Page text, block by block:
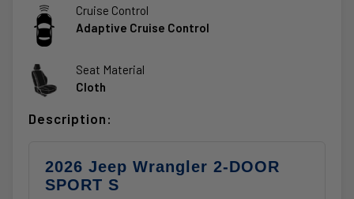
Cruise Control
Adaptive Cruise Control
Seat Material
Cloth
Description:
2026 Jeep Wrangler 2-DOOR
SPORT S